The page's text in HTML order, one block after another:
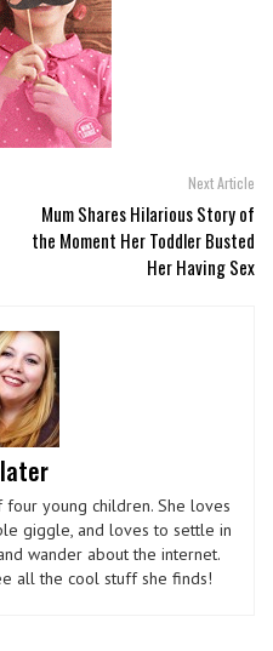
Next Article
Mum Shares Hilarious Story of
the Moment Her Toddler Busted
Her Having Sex
young children. She loves
giggle, and loves to settle in
wander about the internet.
all the cool stuff she finds!